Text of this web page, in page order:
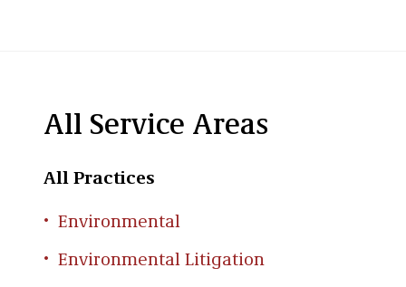
All Service Areas
All Practices
Environmental
Environmental Litigation